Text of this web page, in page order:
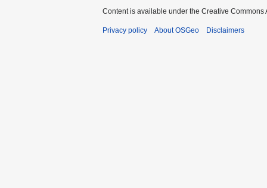
Content is available under the Creative
Privacy policy About OSGeo Disclaimers